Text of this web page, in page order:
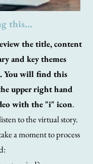
this...
the title, content
and key themes
You will find this
upper right hand
with the "i" icon.
to the virtual story.
a moment to process